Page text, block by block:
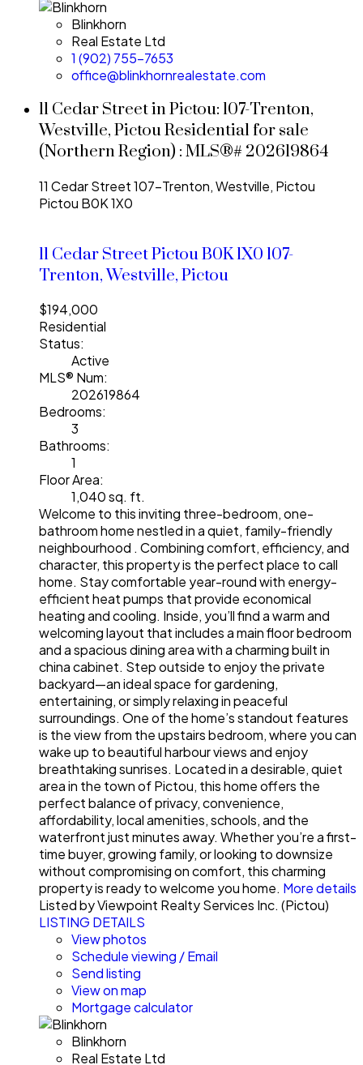
Blinkhorn
Real Estate Ltd
1 (902) 755-7653
office@blinkhornrealestate.com
11 Cedar Street in Pictou: 107-Trenton,
Westville, Pictou Residential for sale
(Northern Region) : MLS®# 202619864
11 Cedar Street107-Trenton, Westville, Pictou
Pictou B0K 1X0
11 Cedar StreetPictouB0K 1X0107-
Trenton, Westville, Pictou
$194,000
Residential
Status:
Active
MLS® Num:
202619864
Bedrooms:
3
Bathrooms:
1
Floor Area:
1,040 sq. ft.
Welcome to this inviting three-bedroom, one-
bathroom home nestled in a quiet, family-friendly
neighbourhood . Combining comfort, efficiency, and
character, this property is the perfect place to call
home. Stay comfortable year-round with energy-
efficient heat pumps that provide economical
heating and cooling. Inside, you’ll find a warm and
welcoming layout that includes a main floor bedroom
and a spacious dining area with a charming built in
china cabinet. Step outside to enjoy the private
backyard—an ideal space for gardening,
entertaining, or simply relaxing in peaceful
surroundings. One of the home’s standout features
is the view from the upstairs bedroom, where you can
wake up to beautiful harbour views and enjoy
breathtaking sunrises. Located in a desirable, quiet
area in the town of Pictou, this home offers the
perfect balance of privacy, convenience,
affordability, local amenities, schools, and the
waterfront just minutes away. Whether you’re a first-
time buyer, growing family, or looking to downsize
without compromising on comfort, this charming
property is ready to welcome you home. More details
Listed by Viewpoint Realty Services Inc. (Pictou)
LISTING DETAILS
View photos
Schedule viewing / Email
Send listing
View on map
Mortgage calculator
Blinkhorn
Real Estate Ltd